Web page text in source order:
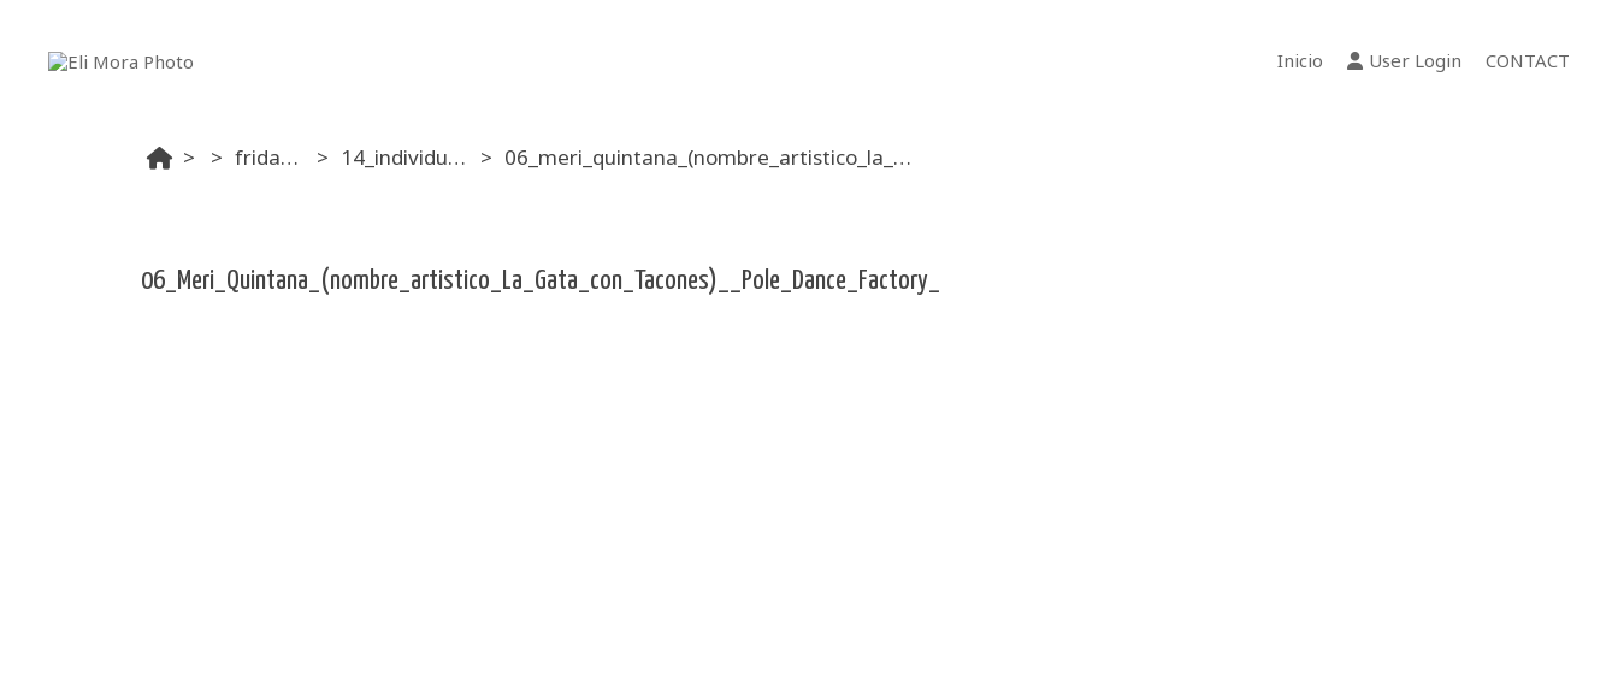
Inicio User Login CONTACT
... friday afternoon 14_individual_pole_exotic_amateur_mixed__16_10 06_meri_quintana_(nombre_artistico_la_gata_con_tacones)__pole_dance_factory_
06_Meri_Quintana_(nombre_artistico_La_Gata_con_Tacones)__Pole_Dance_Factory_